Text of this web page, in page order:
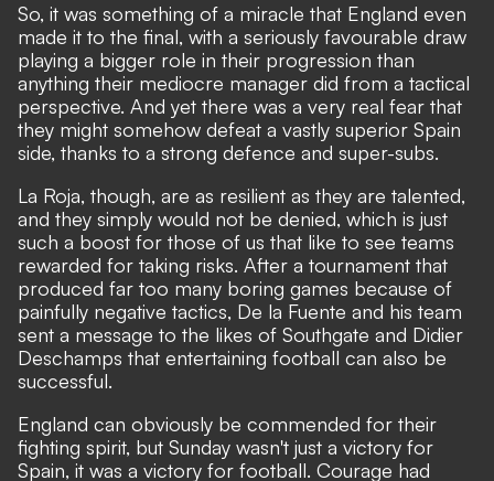
So, it was something of a miracle that England even
made it to the final, with a seriously favourable draw
playing a bigger role in their progression than
anything their mediocre manager did from a tactical
perspective. And yet there was a very real fear that
they might somehow defeat a vastly superior Spain
side, thanks to a strong defence and super-subs.
La Roja, though, are as resilient as they are talented,
and they simply would not be denied, which is just
such a boost for those of us that like to see teams
rewarded for taking risks. After a tournament that
produced far too many boring games because of
painfully negative tactics, De la Fuente and his team
sent a message to the likes of Southgate and Didier
Deschamps that entertaining football can also be
successful.
England can obviously be commended for their
fighting spirit, but Sunday wasn't just a victory for
Spain, it was a victory for football. Courage had